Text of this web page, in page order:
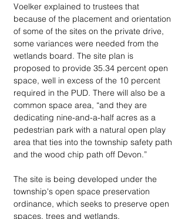
Voelker explained to trustees that
because of the placement and orientation
of some of the sites on the private drive,
some variances were needed from the
wetlands board. The site plan is
proposed to provide 35.34 percent open
space, well in excess of the 10 percent
required in the PUD. There will also be a
common space area, “and they are
dedicating nine-and-a-half acres as a
pedestrian park with a natural open play
area that ties into the township safety path
and the wood chip path off Devon.”
The site is being developed under the
township's open space preservation
ordinance, which seeks to preserve open
spaces, trees and wetlands.